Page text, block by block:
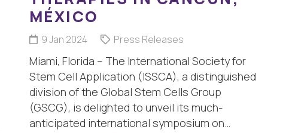
MÉXICO
9 Jan 2024 Press Releases
Miami, Florida – The International Society for
Stem Cell Application (ISSCA), a distinguished
division of the Global Stem Cells Group
(GSCG), is delighted to unveil its much-
anticipated international symposium on…